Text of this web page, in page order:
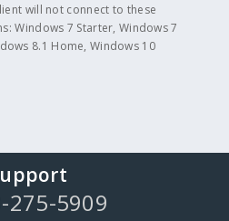
will not connect to these
Windows 7 Starter, Windows 7
8.1 Home, Windows 10
275-5909